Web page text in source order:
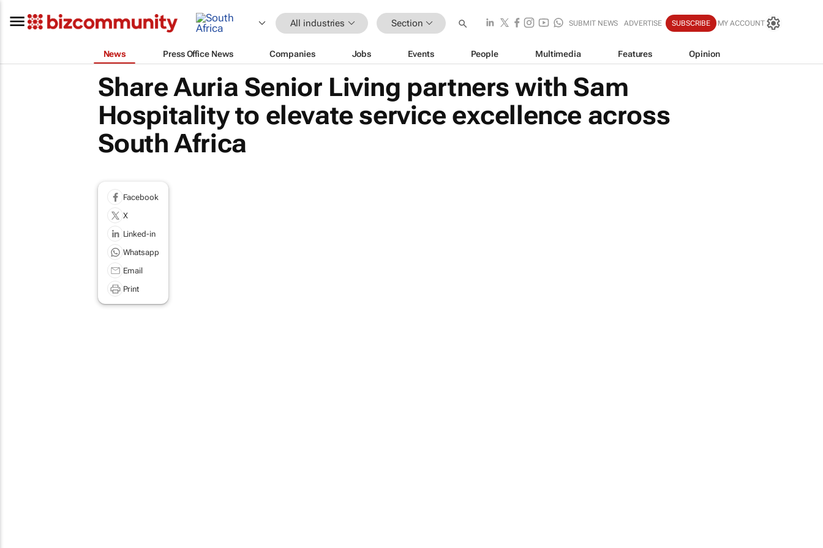
All industries Section SUBMIT NEWS ADVERTISE SUBSCRIBE MY ACCOUNT
News Press Office News Companies Jobs Events People Multimedia Features Opinion
Share Auria Senior Living partners with Sam
Hospitality to elevate service excellence across
South Africa
Facebook
X
Linked-in
Whatsapp
Email
Print